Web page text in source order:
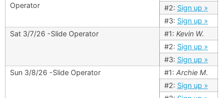
Operator
#2: Sign up »
#3: Sign up »
Sat 3/7/26 -Slide Operator
#1: Kevin W.
#2: Sign up »
#3: Sign up »
Sun 3/8/26 -Slide Operator
#1: Archie M.
#2: Sign up »